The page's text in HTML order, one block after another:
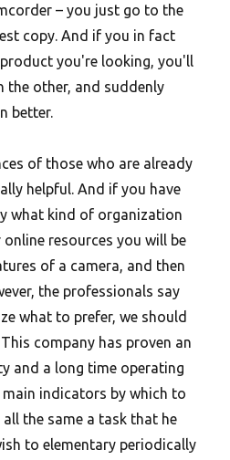
– you just go to the
copy.And if you in fact
you're looking, you'll
the other, and suddenly
better.
of those who are already
helpful. And if you have
what kind of organization
resources you will be
of a camera, and then
the professionals say
what to prefer, we should
company has proven an
and a long time operating
main indicators by which to
the same a task that he
to elementary periodically